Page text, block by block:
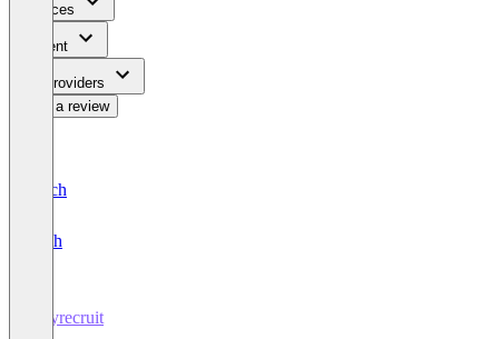
Services
Content
For Providers
Write a review
Deutsch
English
Heyrecruit